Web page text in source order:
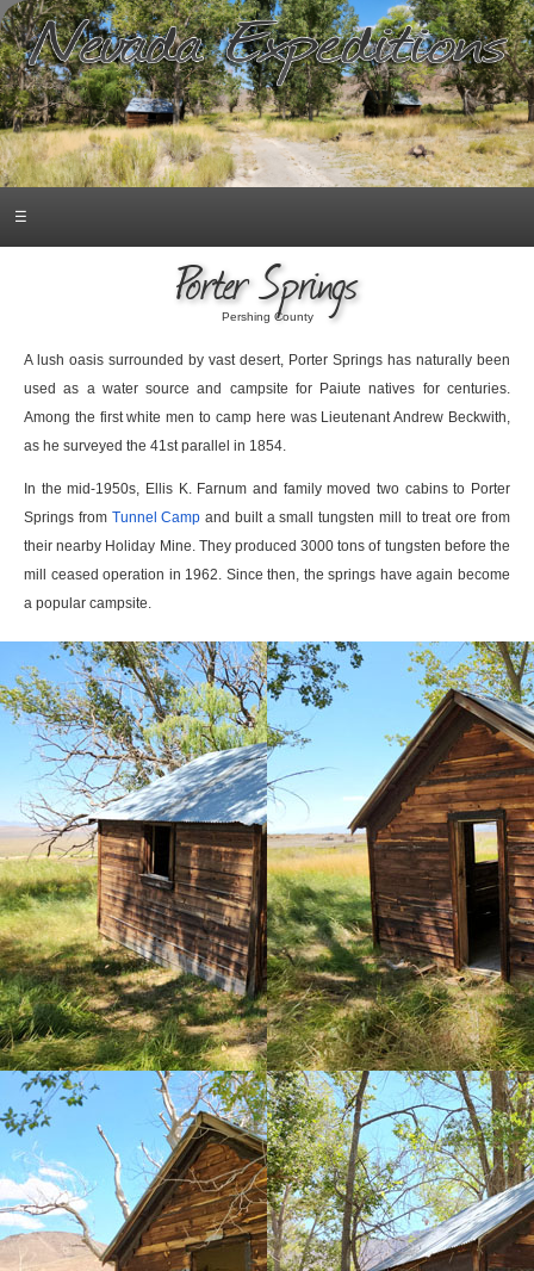
☰
Porter Springs
Pershing County
A lush oasis surrounded by vast desert, Porter Springs has naturally been
used as a water source and campsite for Paiute natives for centuries.
Among the first white men to camp here was Lieutenant Andrew Beckwith,
as he surveyed the 41st parallel in 1854.
In the mid-1950s, Ellis K. Farnum and family moved two cabins to Porter
Springs from Tunnel Camp and built a small tungsten mill to treat ore from
their nearby Holiday Mine. They produced 3000 tons of tungsten before the
mill ceased operation in 1962. Since then, the springs have again become
a popular campsite.